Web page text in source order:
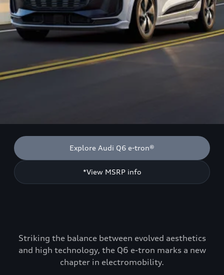
Explore Audi Q6 e-tron®
*View MSRP info
Striking the balance between evolved aesthetics
and high technology, the Q6 e-tron marks a new
chapter in electromobility.